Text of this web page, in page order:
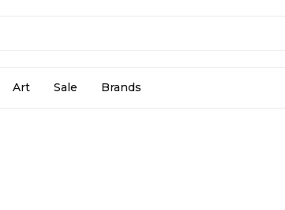
Art Sale Brands